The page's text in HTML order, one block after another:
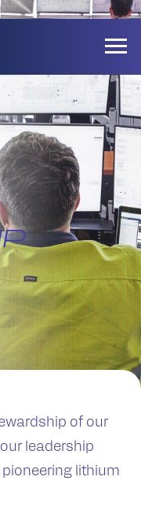
of our
leadership
lithium